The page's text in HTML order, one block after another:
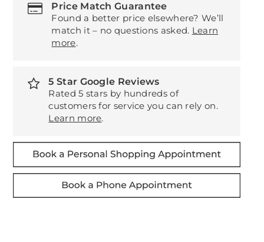
Price Match Guarantee
Found a better price elsewhere? We’ll
match it – no questions asked. Learn
more.
5 Star Google Reviews
Rated 5 stars by hundreds of
customers for service you can rely on.
Learn more.